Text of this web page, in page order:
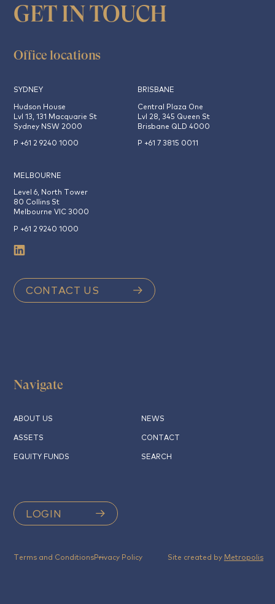
GET IN TOUCH
Office locations
SYDNEY
Hudson House
Lvl 13, 131 Macquarie St
Sydney NSW 2000
P +61 2 9240 1000
BRISBANE
Central Plaza One
Lvl 28, 345 Queen St
Brisbane QLD 4000
P +61 7 3815 0011
MELBOURNE
Level 6, North Tower
80 Collins St
Melbourne VIC 3000
P +61 2 9240 1000
CONTACT US
Navigate
ABOUT US
ASSETS
EQUITY FUNDS
NEWS
CONTACT
SEARCH
LOGIN
Terms and ConditionsPrivacy Policy Site created by Metropolis